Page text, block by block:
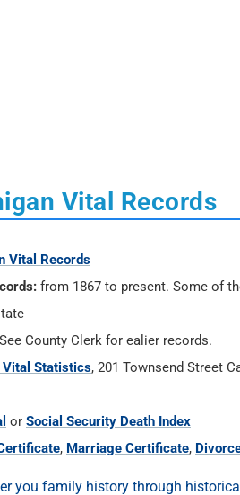
Vital Records
Vital Records
from 1867 to present. Some of
County Clerk for ealier records.
Vital Statistics, 201 Townsend Street
or Social Security Death Index
, Marriage Certificate,